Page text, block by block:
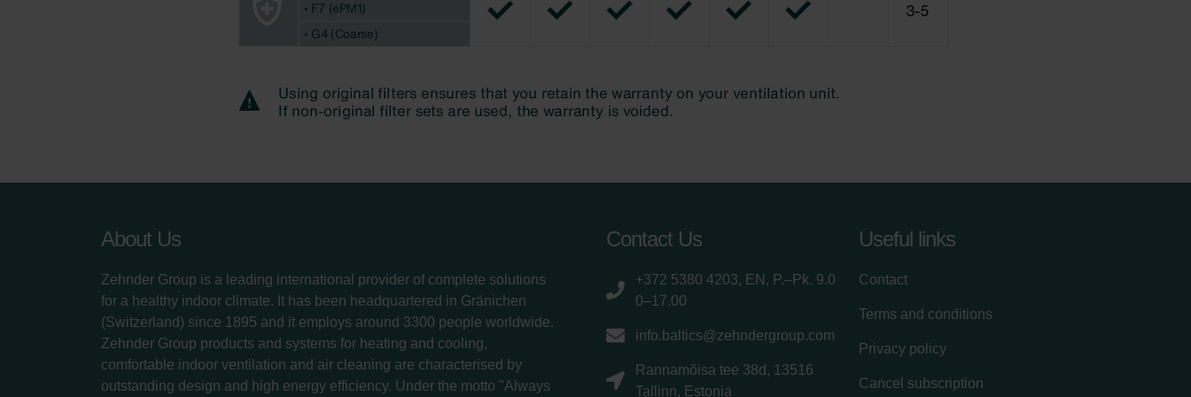
About Us
Zehnder Group is a leading international provider of complete solutions
for a healthy indoor climate. It has been headquartered in Gränichen
(Switzerland) since 1895 and it employs around 3300 people worldwide.
Zehnder Group products and systems for heating and cooling,
comfortable indoor ventilation and air cleaning are characterised by
outstanding design and high energy efficiency. Under the motto "Always
Contact Us
+372 5380 4203, EN, P.–Pk. 9.0
0–17.00
info.baltics@zehndergroup.com
Rannamõisa tee 38d, 13516
Tallinn, Estonia
Useful links
Contact
Terms and conditions
Privacy policy
Cancel subscription